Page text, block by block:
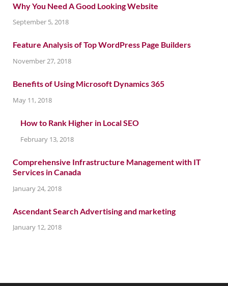
Why You Need A Good Looking Website
September 5, 2018
Feature Analysis of Top WordPress Page Builders
November 27, 2018
Benefits of Using Microsoft Dynamics 365
May 11, 2018
How to Rank Higher in Local SEO
February 13, 2018
Comprehensive Infrastructure Management with IT
Services in Canada
January 24, 2018
Ascendant Search Advertising and marketing
January 12, 2018